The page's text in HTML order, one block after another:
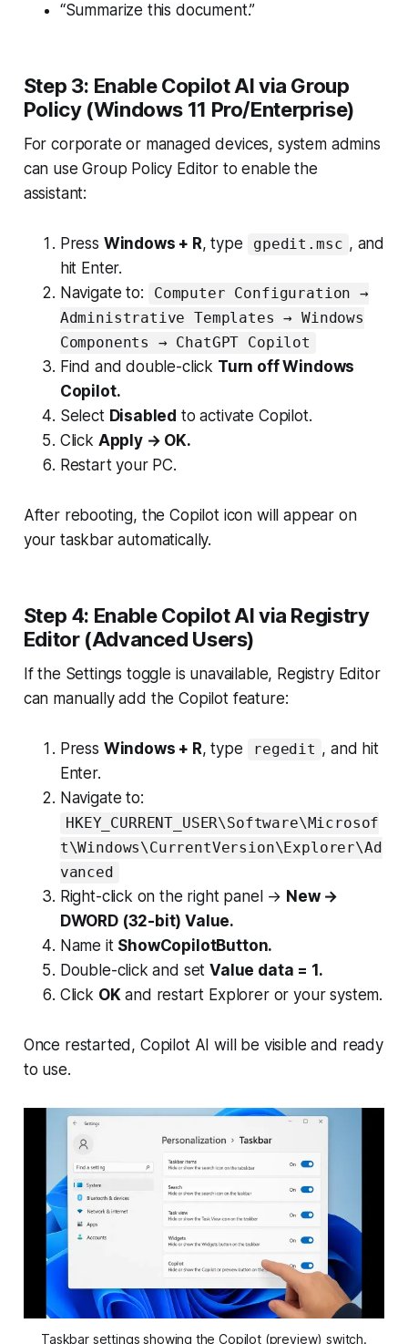
“Summarize this document.”
Step 3: Enable Copilot AI via Group
Policy (Windows 11 Pro/Enterprise)
For corporate or managed devices, system admins
can use Group Policy Editor to enable the
assistant:
Press Windows + R, type gpedit.msc , and
hit Enter.
Navigate to:
Computer Configuration →
Administrative Templates → Windows
Components → ChatGPT Copilot
Find and double-click Turn off Windows
Copilot.
Select Disabled to activate Copilot.
Click Apply → OK.
Restart your PC.
After rebooting, the Copilot icon will appear on
your taskbar automatically.
Step 4: Enable Copilot AI via Registry
Editor (Advanced Users)
If the Settings toggle is unavailable, Registry Editor
can manually add the Copilot feature:
Press Windows + R, type regedit , and hit
Enter.
Navigate to:
HKEY_CURRENT_USER\Software\Microsof
t\Windows\CurrentVersion\Explorer\Ad
vanced
Right-click on the right panel → New →
DWORD (32-bit) Value.
Name it ShowCopilotButton.
Double-click and setValue data = 1.
Click OKand restart Explorer or your system.
Once restarted, Copilot AI will be visible and ready
to use.
Taskbar settings showing the Copilot (preview) switch.